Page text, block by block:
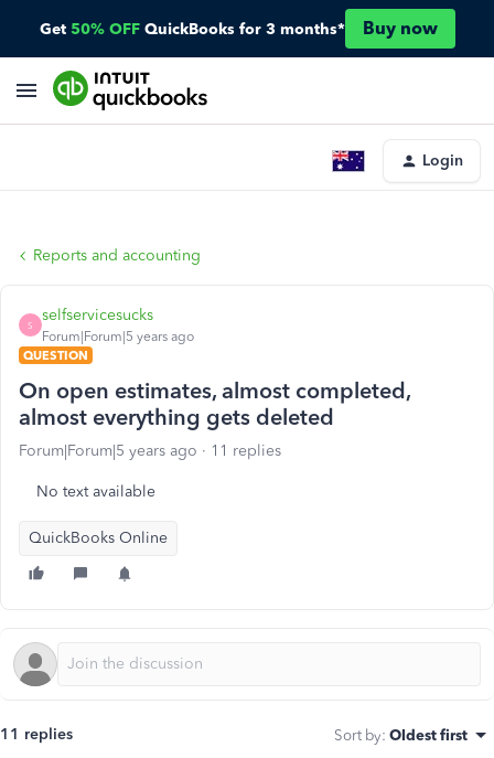
Get 50% OFF QuickBooks for 3 months* Buy now
Login
Reports and accounting
S
selfservicesucks
Forum|Forum|5 years ago
QUESTION
On open estimates, almost completed,
almost everything gets deleted
Forum|Forum|5 years ago 11 replies
No text available
QuickBooks Online
11 replies Sort by: Oldest first